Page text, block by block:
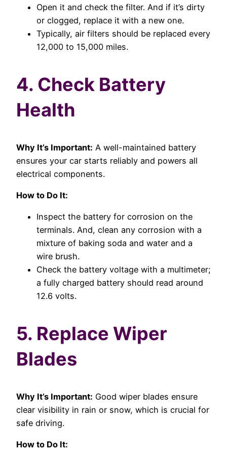
Open it and check the filter. And if it’s dirty
or clogged, replace it with a new one.
Typically, air filters should be replaced every
12,000 to 15,000 miles.
4. Check Battery
Health
Why It’s Important: A well-maintained battery
ensures your car starts reliably and powers all
electrical components.
How to Do It:
Inspect the battery for corrosion on the
terminals. And, clean any corrosion with a
mixture of baking soda and water and a
wire brush.
Check the battery voltage with a multimeter;
a fully charged battery should read around
12.6 volts.
5. Replace Wiper
Blades
Why It’s Important: Good wiper blades ensure
clear visibility in rain or snow, which is crucial for
safe driving.
How to Do It: